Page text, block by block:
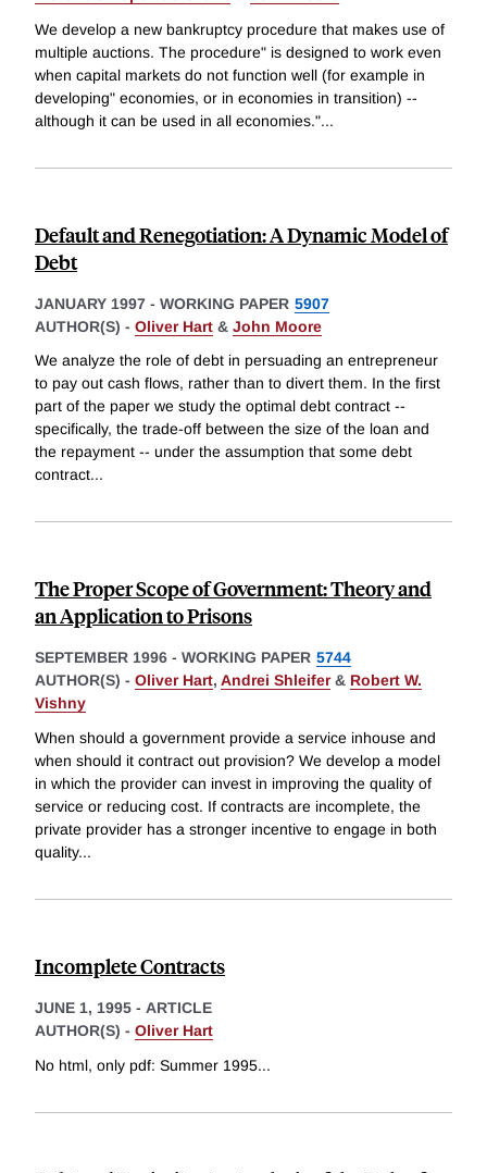
We develop a new bankruptcy procedure that makes use of
multiple auctions. The procedure" is designed to work even
when capital markets do not function well (for example in
developing" economies, or in economies in transition) --
although it can be used in all economies."...
Default and Renegotiation: A Dynamic Model of
Debt
JANUARY 1997 - WORKING PAPER 5907
AUTHOR(S) - Oliver Hart & John Moore
We analyze the role of debt in persuading an entrepreneur
to pay out cash flows, rather than to divert them. In the first
part of the paper we study the optimal debt contract --
specifically, the trade-off between the size of the loan and
the repayment -- under the assumption that some debt
contract...
The Proper Scope of Government: Theory and
an Application to Prisons
SEPTEMBER 1996 - WORKING PAPER 5744
AUTHOR(S) - Oliver Hart, Andrei Shleifer& Robert W.
Vishny
When should a government provide a service inhouse and
when should it contract out provision? We develop a model
in which the provider can invest in improving the quality of
service or reducing cost. If contracts are incomplete, the
private provider has a stronger incentive to engage in both
quality...
Incomplete Contracts
JUNE 1, 1995 - ARTICLE
AUTHOR(S) - Oliver Hart
No html, only pdf: Summer 1995...